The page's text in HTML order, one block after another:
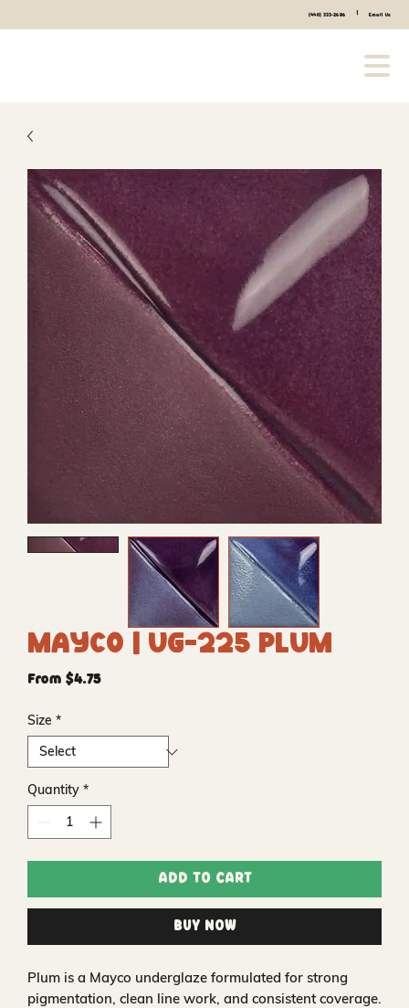
(440) 333-2686 Email Us
Mayco | UG-225 Plum
From $4.75Sale
Size *
Quantity *
Add to Cart
Buy Now
Plum is a Mayco underglaze formulated for strong
pigmentation, clean line work, and consistent coverage.